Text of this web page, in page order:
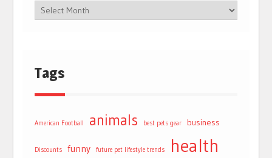
Tags
American Football animals best pets gear business
Discounts funny future pet lifestyle trends
health